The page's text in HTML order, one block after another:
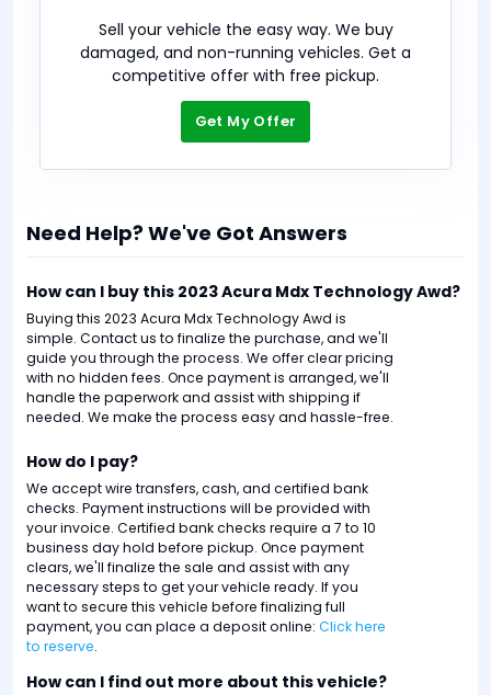
Sell your vehicle the easy way. We buy
damaged, and non-running vehicles. Get a
competitive offer with free pickup.
Get My Offer
Need Help? We've Got Answers
How can I buy this 2023 Acura Mdx Technology Awd?
Buying this 2023 Acura Mdx Technology Awd is
simple. Contact us to finalize the purchase, and we'll
guide you through the process. We offer clear pricing
with no hidden fees. Once payment is arranged, we'll
handle the paperwork and assist with shipping if
needed. We make the process easy and hassle-free.
How do I pay?
We accept wire transfers, cash, and certified bank
checks. Payment instructions will be provided with
your invoice. Certified bank checks require a 7 to 10
business day hold before pickup. Once payment
clears, we'll finalize the sale and assist with any
necessary steps to get your vehicle ready. If you
want to secure this vehicle before finalizing full
payment, you can place a deposit online: Click here
to reserve.
How can I find out more about this vehicle?